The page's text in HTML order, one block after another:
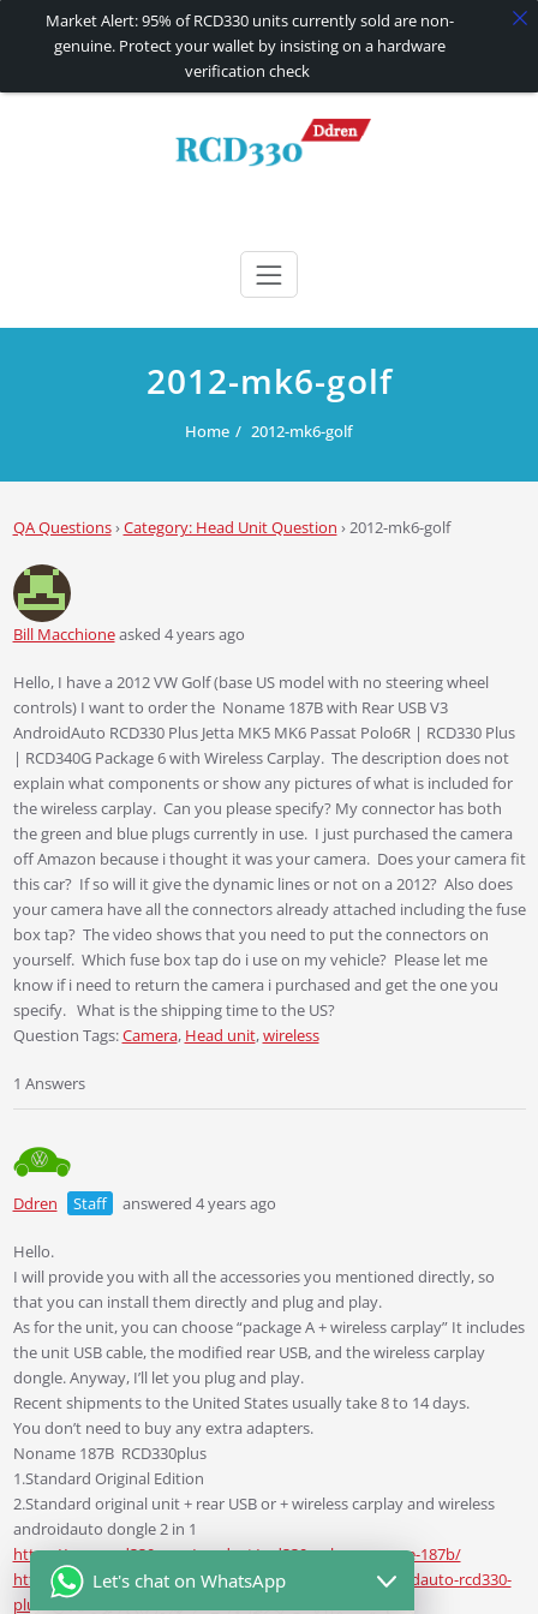
RCD330 | RCD340G
2012-mk6-golf
Home 2012-mk6-golf
QA Questions›Category: Head Unit Question › 2012-mk6-golf
Bill Macchioneasked 4 years ago
Hello, I have a 2012 VW Golf (base US model with no steering wheel
controls) I want to order the Noname 187B with Rear USB V3
AndroidAuto RCD330 Plus Jetta MK5 MK6 Passat Polo6R | RCD330 Plus
| RCD340G Package 6 with Wireless Carplay. The description does not
explain what components or show any pictures of what is included for
the wireless carplay. Can you please specify? My connector has both
the green and blue plugs currently in use. I just purchased the camera
off Amazon because i thought it was your camera. Does your camera fit
this car? If so will it give the dynamic lines or not on a 2012? Also does
your camera have all the connectors already attached including the fuse
box tap? The video shows that you need to put the connectors on
yourself. Which fuse box tap do i use on my vehicle? Please let me
know if i need to return the camera i purchased and get the one you
specify. What is the shipping time to the US?
Question Tags:Camera, Head unit,wireless
1 Answers
Ddren Staff answered 4 years ago
Hello.
I will provide you with all the accessories you mentioned directly, so
that you can install them directly and plug and play.
As for the unit, you can choose “package A + wireless carplay” It includes
the unit USB cable, the modified rear USB, and the wireless carplay
dongle. Anyway, I’ll let you plug and play.
Recent shipments to the United States usually take 8 to 14 days.
You don’t need to buy any extra adapters.
Noname 187B RCD330plus
1.Standard Original Edition
2.Standard original unit + rear USB or + wireless carplay and wireless
androidauto dongle 2 in 1
https://www.rcd330.com/product/rcd330g-plus-noname-187b/
https://www.rcd330.com/product/noname-187b-androidauto-rcd330-
plus-rear-usb/
Market Alert: 95% of RCD330 units currently sold are non-
genuine. Protect your wallet by insisting on a hardware
verification check
Let's chat on WhatsApp